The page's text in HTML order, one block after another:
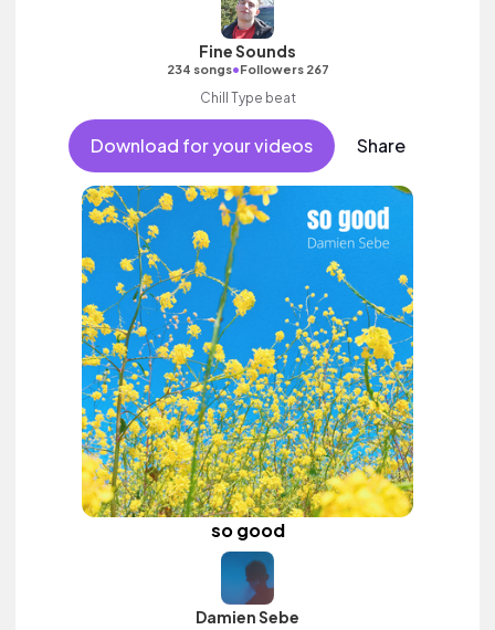
Fine Sounds
234 songs•Followers 267
Chill Type beat
Download for your videos Share
so good
Damien Sebe